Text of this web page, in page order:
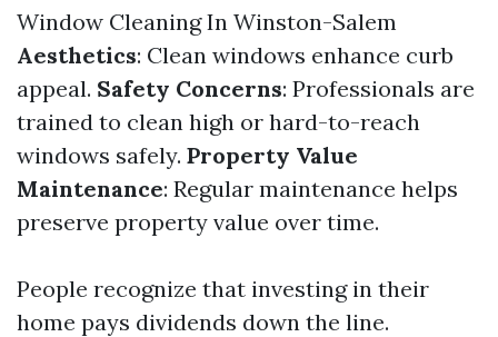
Window Cleaning In Winston-Salem
Aesthetics: Clean windows enhance curb
appeal. Safety Concerns: Professionals are
trained to clean high or hard-to-reach
windows safely. Property Value
Maintenance: Regular maintenance helps
preserve property value over time.
People recognize that investing in their
home pays dividends down the line.